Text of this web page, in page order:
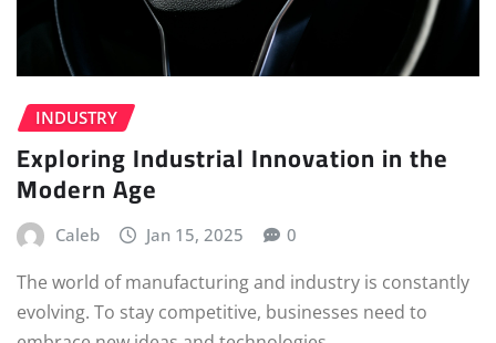
INDUSTRY
Exploring Industrial Innovation in the
Modern Age
Caleb Jan 15, 2025 0
The world of manufacturing and industry is constantly
evolving. To stay competitive, businesses need to